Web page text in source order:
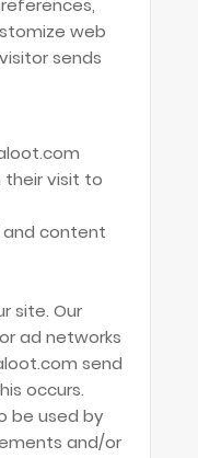
web
sends
their visit to
and content
site. Our
ad networks
send
occurs.
be used by
and/or